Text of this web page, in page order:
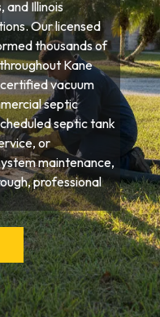
and Illinois
Our licensed
thousands of
Kane
vacuum
septic
septic tank
or
maintenance,
professional